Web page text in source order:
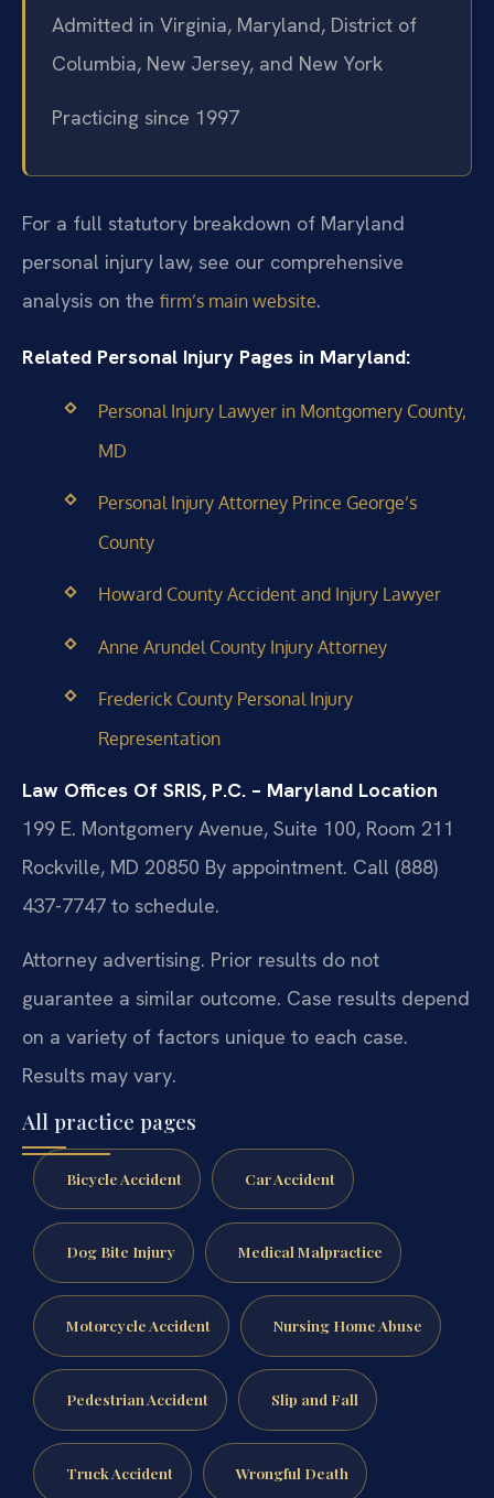
Admitted in Virginia, Maryland, District of
Columbia, New Jersey, and New York
Practicing since 1997
For a full statutory breakdown of Maryland
personal injury law, see our comprehensive
analysis on the firm’s main website.
Related Personal Injury Pages in Maryland:
Personal Injury Lawyer in Montgomery County,
MD
Personal Injury Attorney Prince George’s
County
Howard County Accident and Injury Lawyer
Anne Arundel County Injury Attorney
Frederick County Personal Injury
Representation
Law Offices Of SRIS, P.C. – Maryland Location
199 E. Montgomery Avenue, Suite 100, Room 211
Rockville, MD 20850 By appointment. Call (888)
437-7747 to schedule.
Attorney advertising. Prior results do not
guarantee a similar outcome. Case results depend
on a variety of factors unique to each case.
Results may vary.
All practice pages
Bicycle Accident Car Accident
Dog Bite Injury Medical Malpractice
Motorcycle Accident Nursing Home Abuse
Pedestrian Accident Slip and Fall
Truck Accident Wrongful Death